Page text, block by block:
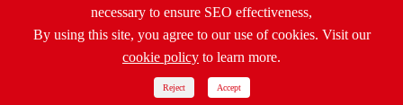
Ritar International Group All Rights Reserved.
Sitemap| Privacy Policy
necessary to ensure SEO effectiveness,
By using this site, you agree to our use of cookies. Visit our
cookie policy to learn more.
Reject Accept